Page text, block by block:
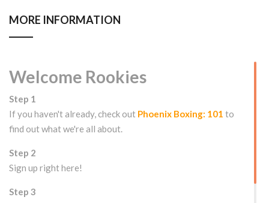
MORE INFORMATION
Welcome Rookies
Step 1
If you haven't already, check out Phoenix Boxing: 101 to
find out what we're all about.
Step 2
Sign up right here!
Step 3